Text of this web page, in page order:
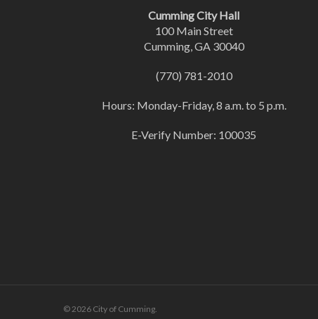
Cumming City Hall
100 Main Street
Cumming, GA 30040
(770) 781-2010
Hours: Monday-Friday, 8 a.m. to 5 p.m.
E-Verify Number: 100035
© 2026 City of Cumming.